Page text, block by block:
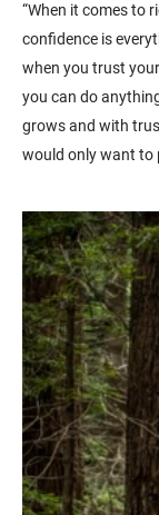
“When it comes to
confidence is
when you trust
you can do
grows and with
would only want to